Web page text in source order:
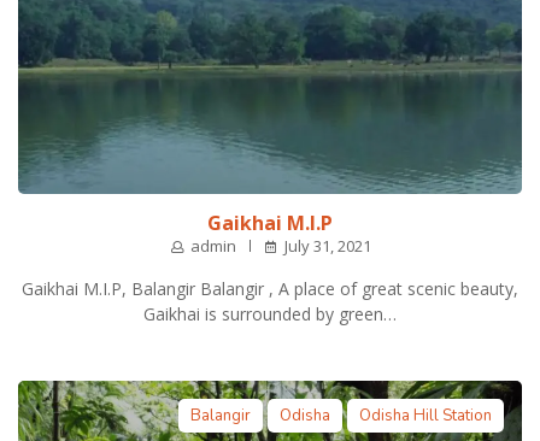
Gaikhai M.I.P
admin July 31, 2021
Gaikhai M.I.P, Balangir Balangir , A place of great scenic beauty,
Gaikhai is surrounded by green…
Balangir Odisha Odisha Hill Station